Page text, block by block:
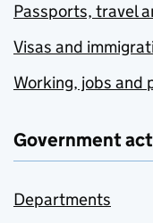
Passports, travel
Visas and
Working, jobs and
Government
Departments